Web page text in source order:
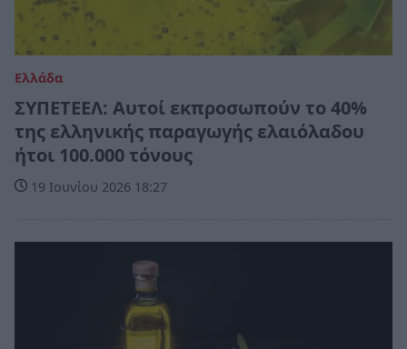
Ελλάδα
ΣΥΠΕΤΕΕΛ: Αυτοί εκπροσωπούν το 40%
της ελληνικής παραγωγής ελαιόλαδου
ήτοι 100.000 τόνους
19 Ιουνίου 2026 18:27